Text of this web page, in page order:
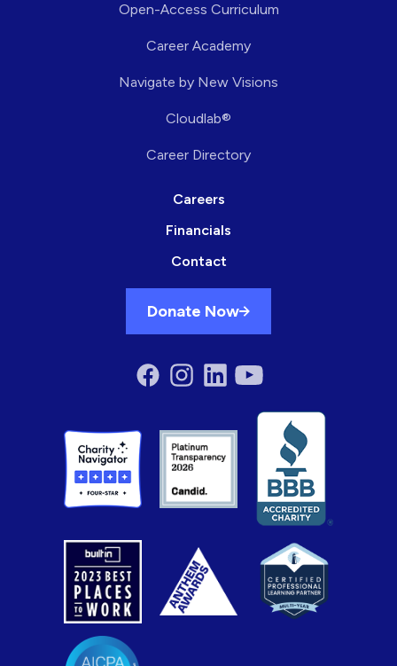
Open-Access Curriculum
Career Academy
Navigate by New Visions
Cloudlab®
Career Directory
Careers
Financials
Contact
Donate Now